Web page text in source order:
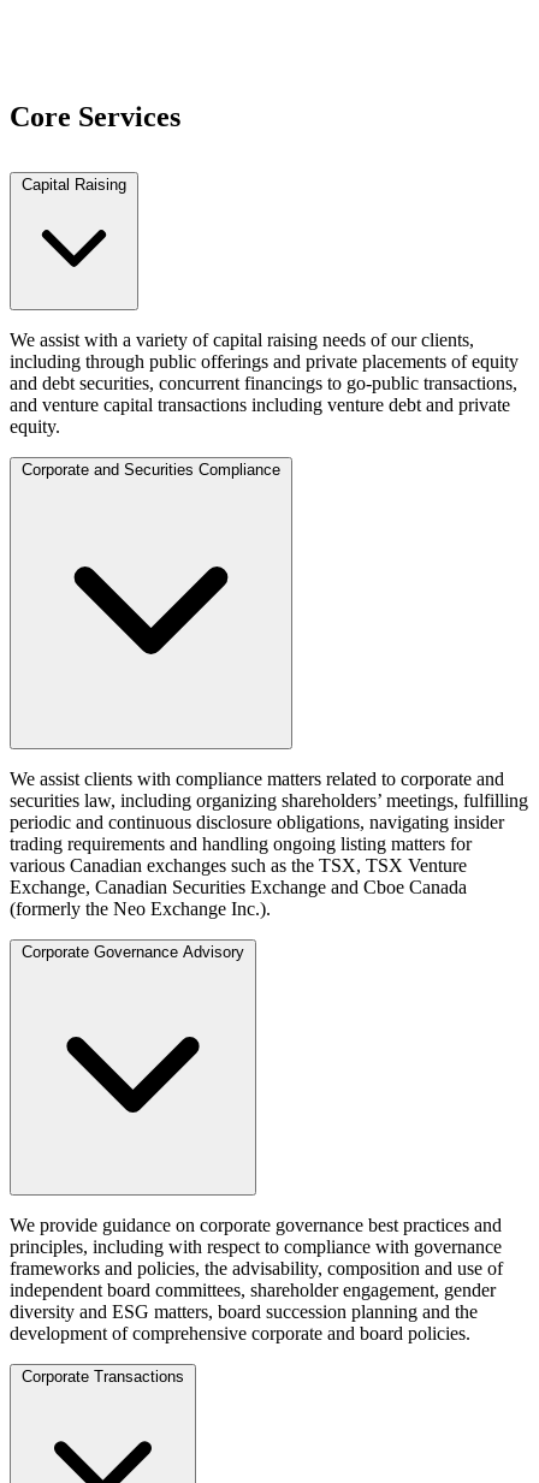
Core Services
Capital Raising
We assist with a variety of capital raising needs of our clients,
including through public offerings and private placements of equity
and debt securities, concurrent financings to go-public transactions,
and venture capital transactions including venture debt and private
equity.
Corporate and Securities Compliance
We assist clients with compliance matters related to corporate and
securities law, including organizing shareholders’ meetings, fulfilling
periodic and continuous disclosure obligations, navigating insider
trading requirements and handling ongoing listing matters for
various Canadian exchanges such as the TSX, TSX Venture
Exchange, Canadian Securities Exchange and Cboe Canada
(formerly the Neo Exchange Inc.).
Corporate Governance Advisory
We provide guidance on corporate governance best practices and
principles, including with respect to compliance with governance
frameworks and policies, the advisability, composition and use of
independent board committees, shareholder engagement, gender
diversity and ESG matters, board succession planning and the
development of comprehensive corporate and board policies.
Corporate Transactions